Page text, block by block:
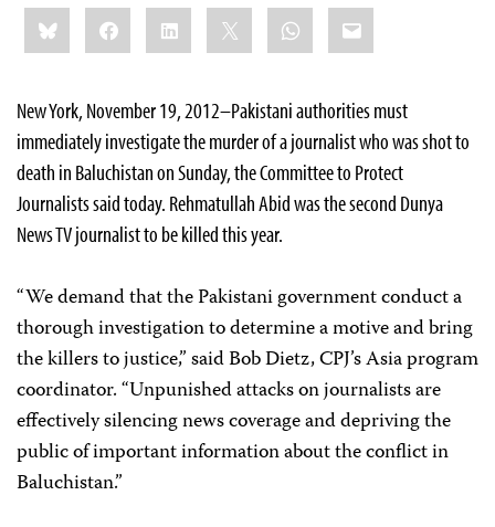
Share
this:BlueskyFacebookLinkedIn WhatsApp
Email
New York, November 19, 2012–Pakistani authorities must
immediately investigate the murder of a journalist who was shot to
death in Baluchistan on Sunday, the Committee to Protect
Journalists said today. Rehmatullah Abid was the second Dunya
News TV journalist to be killed this year.
“We demand that the Pakistani government conduct a
thorough investigation to determine a motive and bring
the killers to justice,” said Bob Dietz, CPJ’s Asia program
coordinator. “Unpunished attacks on journalists are
effectively silencing news coverage and depriving the
public of important information about the conflict in
Baluchistan.”